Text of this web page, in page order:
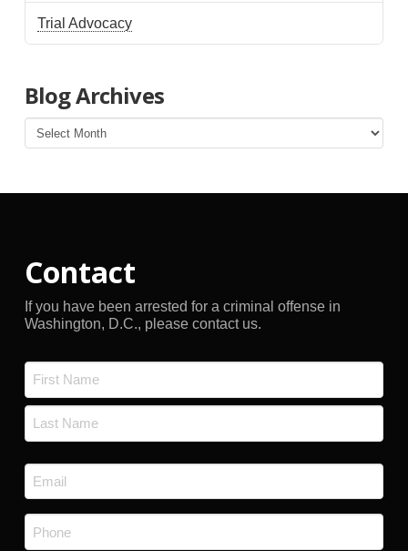
Trial Advocacy
Blog Archives
Blog
Archives
Contact
If you have been arrested for a criminal offense in
Washington, D.C., please contact us.
*
First
Email
*
Phone